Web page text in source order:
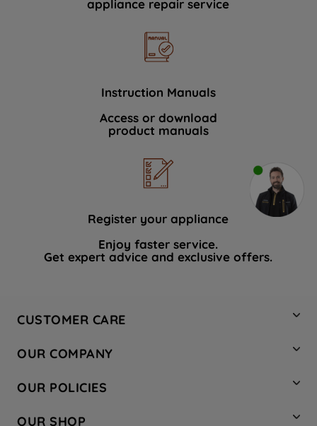
appliance repair service
Instruction Manuals
Access or download
product manuals
Register your appliance
Enjoy faster service.
Get expert advice and exclusive offers.
CUSTOMER CARE
Hotpoint Service
Store Locator
Safety notices
OUR COMPANY
Company Site
Recycling
OUR POLICIES
OUR SHOP